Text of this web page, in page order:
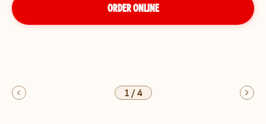
ORDER ONLINE
1/4